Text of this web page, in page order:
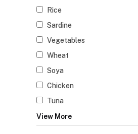
Rice
Sardine
Vegetables
Wheat
Soya
Chicken
Tuna
View More